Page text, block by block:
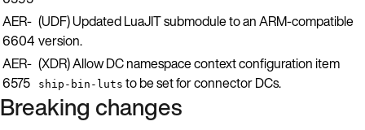
AER-
6604
(UDF) Updated LuaJIT submodule to an ARM-compatible
version.
AER-
6575
(XDR) Allow DC namespace context configuration item
ship-bin-luts to be set for connector DCs.
Breaking changes